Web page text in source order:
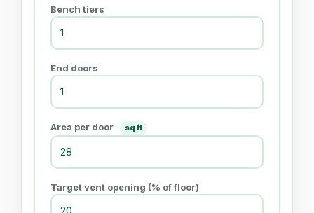
Bench tiers
End doors
Area per door sq ft
Target vent opening (% of floor)